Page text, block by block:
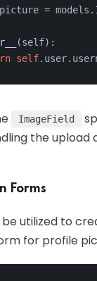
=
(self):
self
ImageField
the
Forms
utilized to
for profile